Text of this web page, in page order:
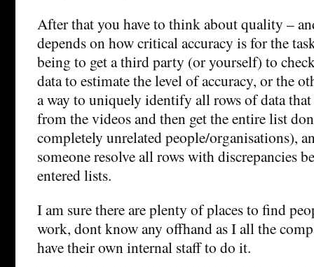
After that you have to think about quality –
depends on how critical accuracy is for the
being to get a third party (or yourself) to
data to estimate the level of accuracy, or the
a way to uniquely identify all rows of data
from the videos and then get the entire list
completely unrelated people/organisations),
someone resolve all rows with discrepancies
entered lists.
I am sure there are plenty of places to find
work, dont know any offhand as I all the
have their own internal staff to do it.